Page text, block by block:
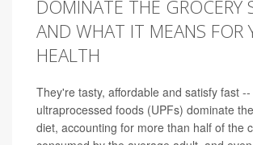
DOMINATE THE
AND WHAT IT MEANS FOR
HEALTH
They're tasty, affordable and satisfy fast --
ultraprocessed foods (UPFs) dominate
diet, accounting for more than half of the